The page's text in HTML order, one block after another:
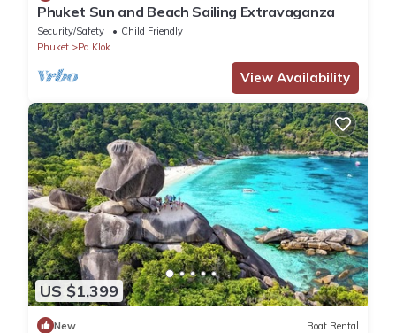
Phuket Sun and Beach Sailing Extravaganza
Security/Safety
Child Friendly
Phuket
Pa Klok
View Availability
US $1,399
New Boat Rental